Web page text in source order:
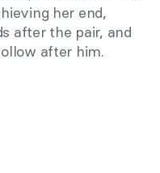
her end,
after the pair, and
after him.